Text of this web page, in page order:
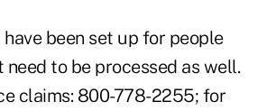
have been set up for people
to be processed as well.
claims: 800-778-2255; for